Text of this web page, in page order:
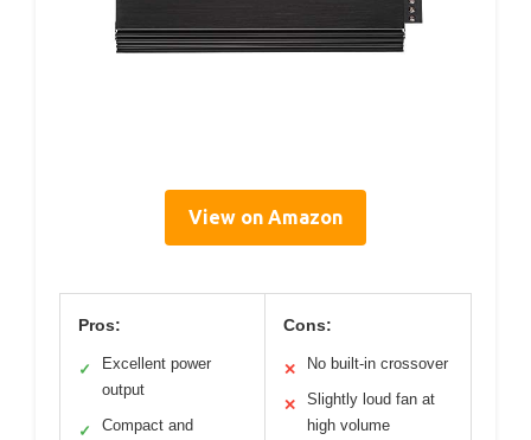
View on Amazon
Pros:
✓
Excellent power
output
✓ Compact and
Cons:
✕ No built-in crossover
✕
Slightly loud fan at
high volume